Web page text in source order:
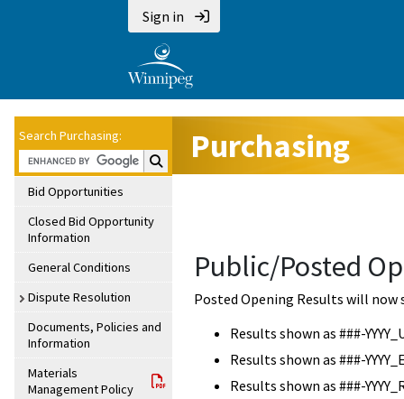
Sign in
Search Purchasing:
Search Purchasing:
Bid Opportunities
Closed Bid Opportunity
Information
General Conditions
Dispute Resolution
Documents, Policies and
Information
Materials
Management Policy
Purchasing
Public/Posted
Posted Opening Results will now
Results shown as ###-
Results shown as ###-
Results shown as ###-